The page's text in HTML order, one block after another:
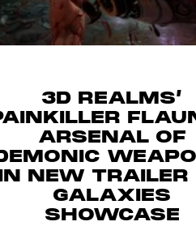
3D REALMS’
ARSENAL OF
NEW TRAILER
GALAXIES
SHOWCASE